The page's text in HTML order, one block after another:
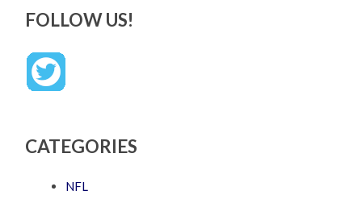
FOLLOW US!
CATEGORIES
NFL